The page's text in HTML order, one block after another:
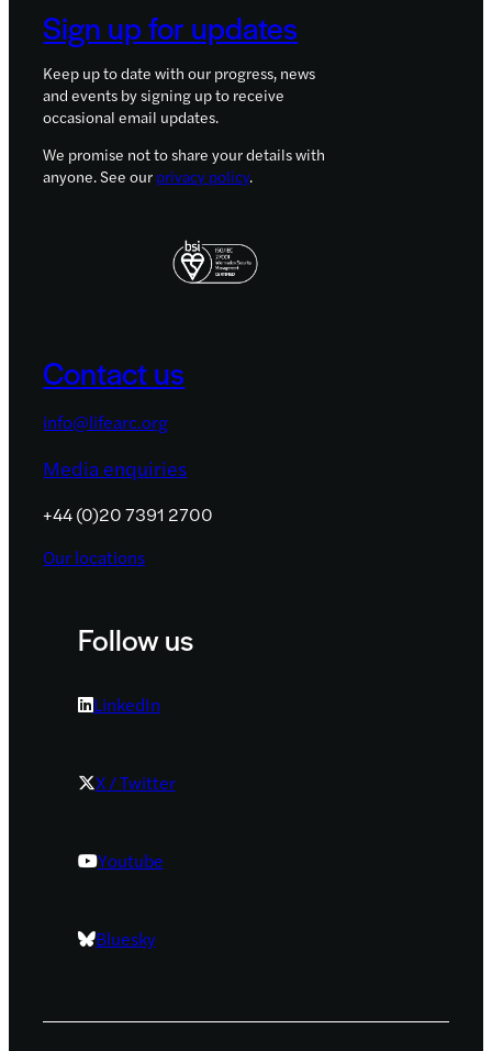
Sign up for updates
Keep up to date with our progress, news
and events by signing up to receive
occasional email updates.
We promise not to share your details with
anyone. See our privacy policy.
Contact us
info@lifearc.org
Media enquiries
+44 (0)20 7391 2700
Our locations
Follow us
LinkedIn
X / Twitter
Youtube
Bluesky